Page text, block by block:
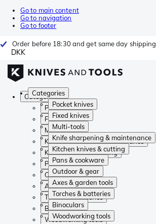
Go to main content
Go to navigation
Go to footer
Order before 18:30 and get same day shipping
DKK
Categories
Pocket knives
Fixed knives
Multi-tools
Knife sharpening & maintenance
Kitchen knives & cutting
Pans & cookware
Outdoor & gear
Axes & garden tools
Torches & batteries
Binoculars
Woodworking tools
Categories
Pocket knives
Fixed knives
Multi-tools
Knife sharpening & maintenance
Kitchen knives & cutting
Pans & cookware
Outdoor & gear
Axes & garden tools
Torches & batteries
Binoculars
Woodworking tools